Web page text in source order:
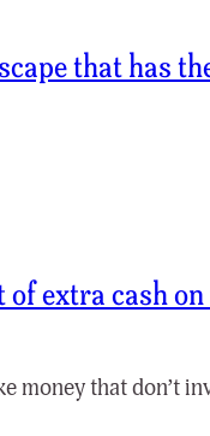
that has
of extra cash
money that don’t